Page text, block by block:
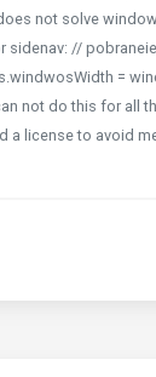
not solve
sidenav: //
=
not do this for all
license to avoid